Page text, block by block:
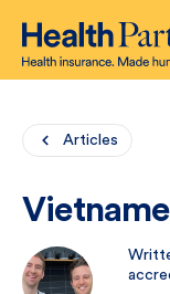
Articles